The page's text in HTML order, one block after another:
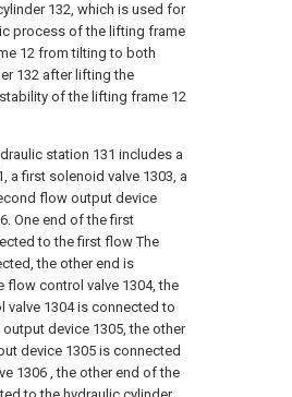
132, which is used for
process of the lifting frame
12 from tilting to both
132 after lifting the
of the lifting frame 12
station 131 includes a
a first solenoid valve 1303, a
flow output device
One end of the first
to the first flow The
the other end is
control valve 1304, the
1304 is connected to
device 1305, the other
device 1305 is connected
1306 , the other end of the